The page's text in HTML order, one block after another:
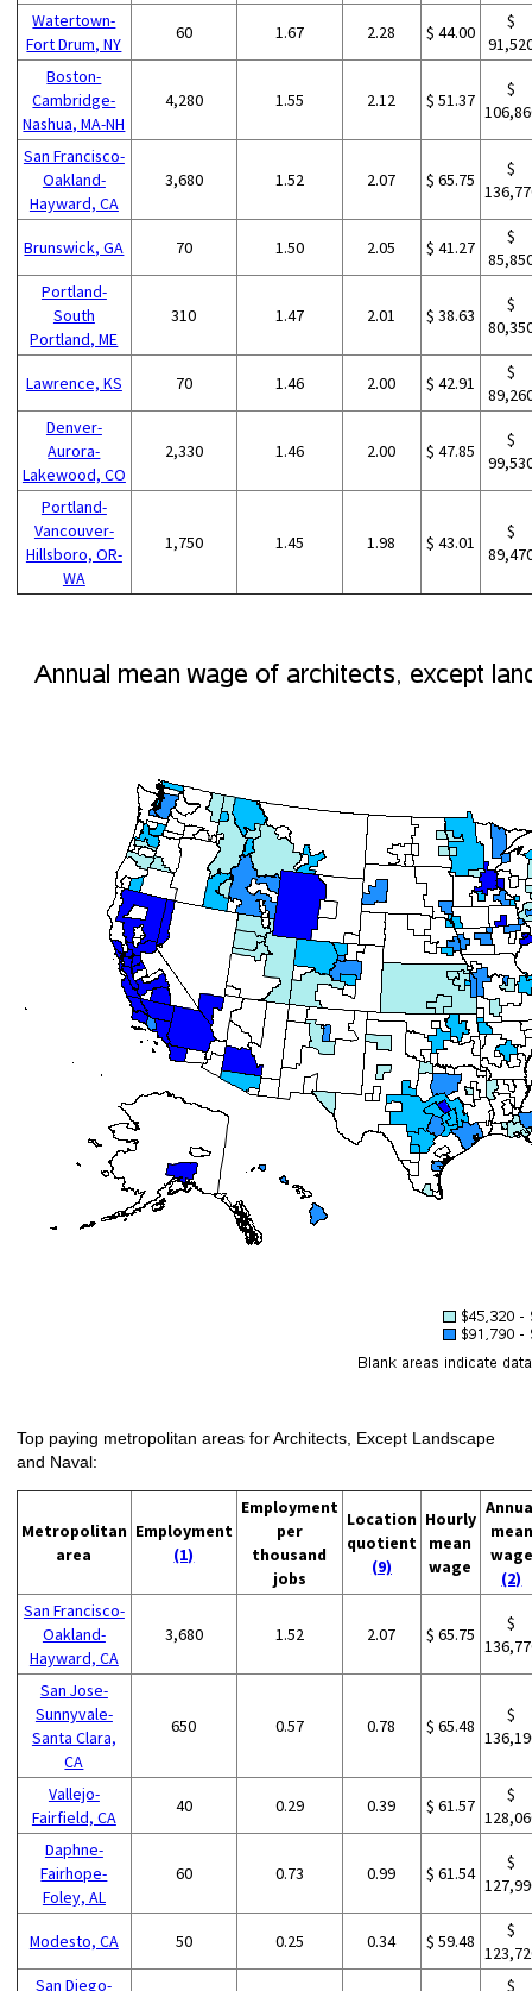
Watertown-
Fort Drum, NY
60 1.67 2.28 $ 44.00
$
Boston-
Cambridge-
Nashua, MA-NH
4,280 1.55 2.12 $ 51.37
$
San Francisco-
Oakland-
Hayward, CA
3,680 1.52 2.07 $ 65.75
$
Brunswick, GA 70 1.50 2.05 $ 41.27
$
Portland-
South
Portland, ME
310 1.47 2.01 $ 38.63
$
Lawrence, KS 70 1.46 2.00 $ 42.91
$
Denver-
Aurora-
Lakewood, CO
2,330 1.46 2.00 $ 47.85
$
Portland-
Vancouver-
Hillsboro, OR-
WA
1,750 1.45 1.98 $ 43.01
$
Top paying metropolitan areas for Architects, Except Landscape
and Naval:
Metropolitan
area
Employment
(1)
Employment
per
thousand
jobs
Location
quotient
(9)
Hourly
mean
wage
mean
wage
(2)
San Francisco-
Oakland-
Hayward, CA
3,680 1.52 2.07 $ 65.75
$
San Jose-
Sunnyvale-
Santa Clara,
CA
650 0.57 0.78 $ 65.48
$
Vallejo-
Fairfield, CA
40 0.29 0.39 $ 61.57
$
Daphne-
Fairhope-
Foley, AL
60 0.73 0.99 $ 61.54
$
Modesto, CA 50 0.25 0.34 $ 59.48
$
San Diego-
$